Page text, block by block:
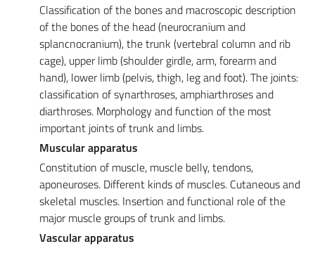
Classification of the bones and macroscopic description
of the bones of the head (neurocranium and
splancnocranium), the trunk (vertebral column and rib
cage), upper limb (shoulder girdle, arm, forearm and
hand), lower limb (pelvis, thigh, leg and foot). The joints:
classification of synarthroses, amphiarthroses and
diarthroses. Morphology and function of the most
important joints of trunk and limbs.
Muscular apparatus
Constitution of muscle, muscle belly, tendons,
aponeuroses. Different kinds of muscles. Cutaneous and
skeletal muscles. Insertion and functional role of the
major muscle groups of trunk and limbs.
Vascular apparatus